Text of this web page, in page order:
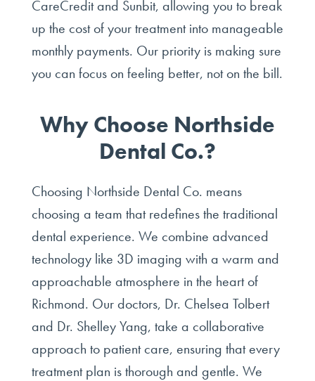
CareCredit and Sunbit, allowing you to break
up the cost of your treatment into manageable
monthly payments. Our priority is making sure
you can focus on feeling better, not on the bill.
Why Choose Northside
Dental Co.?
Choosing Northside Dental Co. means
choosing a team that redefines the traditional
dental experience. We combine advanced
technology like 3D imaging with a warm and
approachable atmosphere in the heart of
Richmond. Our doctors, Dr. Chelsea Tolbert
and Dr. Shelley Yang, take a collaborative
approach to patient care, ensuring that every
treatment plan is thorough and gentle. We